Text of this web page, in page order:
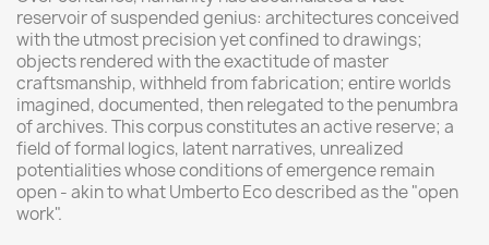
reservoir of suspended genius: architectures conceived
with the utmost precision yet confined to drawings;
objects rendered with the exactitude of master
craftsmanship, withheld from fabrication; entire worlds
imagined, documented, then relegated to the penumbra
of archives. This corpus constitutes an active reserve; a
field of formal logics, latent narratives, unrealized
potentialities whose conditions of emergence remain
open - akin to what Umberto Eco described as the "open
work".